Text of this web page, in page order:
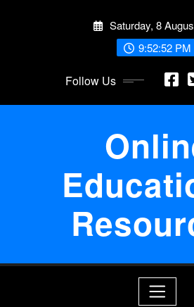
Saturday, 8
9:52:52 PM
Follow Us